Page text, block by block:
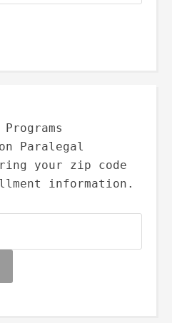
Paralegal
your zip code
information.